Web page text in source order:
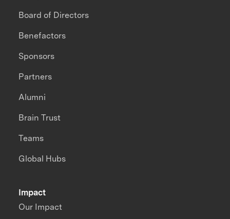
Impact
Our Impact
Board of Directors
Benefactors
Sponsors
Partners
Alumni
Brain Trust
Teams
Global Hubs